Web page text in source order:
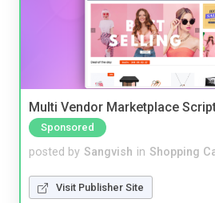
Multi Vendor Marketplace
Sponsored
posted by Sangvish in Shopping
Visit Publisher Site